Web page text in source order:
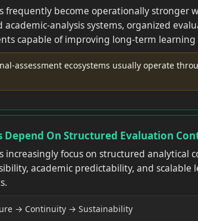
frequently become operationally stronger
analysis systems, organized
capable of improving long-term learning
assessment ecosystems usually operate
Depend On Structured Evaluation
increasingly focus on structured analytical
academic predictability, and scalable
→ Continuity → Sustainability